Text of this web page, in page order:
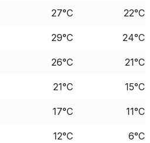
27°C 22°C
29°C 24°C
26°C 21°C
21°C 15°C
17°C 11°C
12°C 6°C